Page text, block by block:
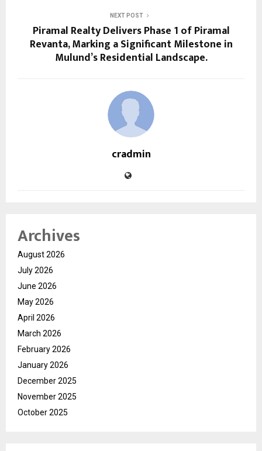
NEXT POST
Piramal Realty Delivers Phase 1 of Piramal
Revanta, Marking a Significant Milestone in
Mulund’s Residential Landscape.
cradmin
Archives
August 2026
July 2026
June 2026
May 2026
April 2026
March 2026
February 2026
January 2026
December 2025
November 2025
October 2025